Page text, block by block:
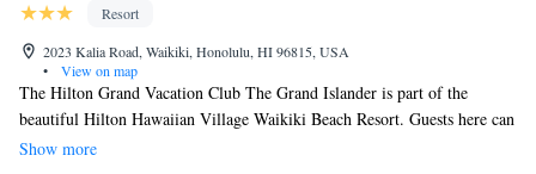
Resort
2023 Kalia Road, Waikiki, Honolulu, HI 96815, USA
•
View on map
The Hilton Grand Vacation Club The Grand Islander is part of the
beautiful Hilton Hawaiian Village Waikiki Beach Resort. Guests here can
enjoy all the wonderful amenities that the resort has to offer, making it a
Show more